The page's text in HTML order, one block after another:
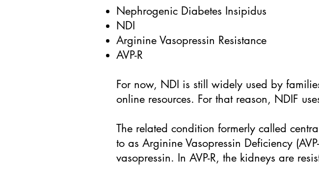
Nephrogenic Diabetes Insipidus
NDI
Arginine Vasopressin Resistance
AVP-R
For now, NDI is still widely used by
online resources. For that reason, NDIF
The related condition formerly called
to as Arginine Vasopressin Deficiency
vasopressin. In AVP-R, the kidneys are